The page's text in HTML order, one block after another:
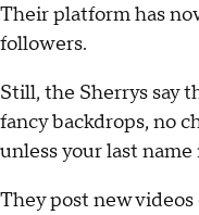
Their platform has
followers.
Still, the Sherrys say
fancy backdrops, no
unless your last name
They post new